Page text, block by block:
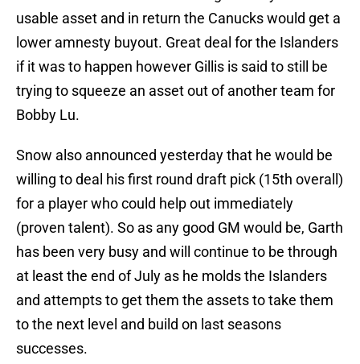
usable asset and in return the Canucks would get a
lower amnesty buyout. Great deal for the Islanders
if it was to happen however Gillis is said to still be
trying to squeeze an asset out of another team for
Bobby Lu.
Snow also announced yesterday that he would be
willing to deal his first round draft pick (15th overall)
for a player who could help out immediately
(proven talent). So as any good GM would be, Garth
has been very busy and will continue to be through
at least the end of July as he molds the Islanders
and attempts to get them the assets to take them
to the next level and build on last seasons
successes.